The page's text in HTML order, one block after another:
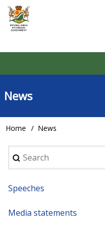
Skip
content
Main
News
Breadcrumb
Home News
Search
Speeches
Media statements